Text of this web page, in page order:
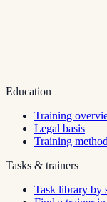
Education
Training
Legal basis
Training
Tasks & trainers
Task library by